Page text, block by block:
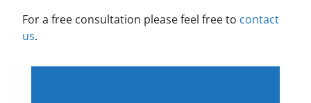
For a free consultation please feel free to contact
us.